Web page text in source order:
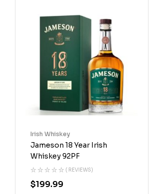
Jameson 18 Year Irish
Whiskey 92PF
( REVIEWS)
Irish Whiskey
$199.99